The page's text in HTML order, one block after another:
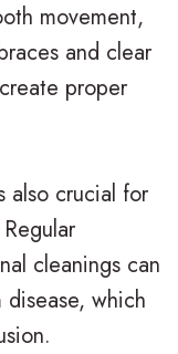
movement,
and clear
proper
also crucial for
cleanings can
which